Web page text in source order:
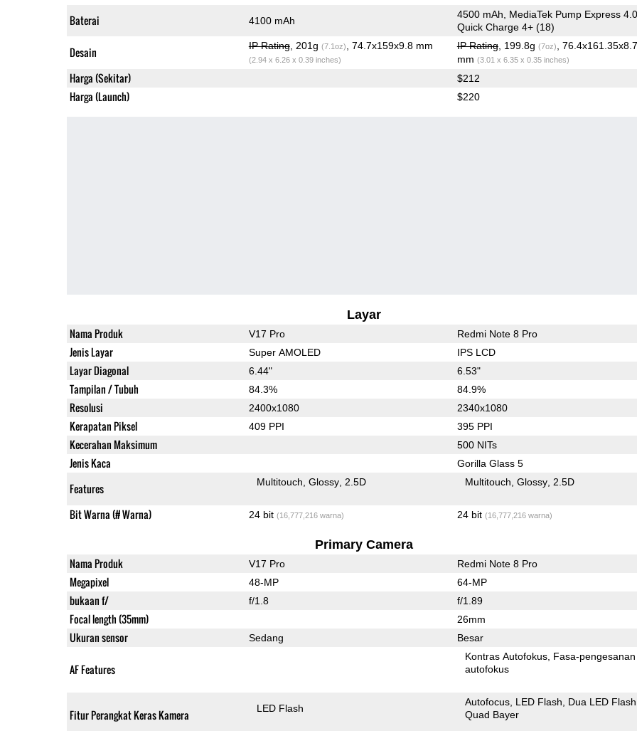
Baterai 4100 mAh
4500 mAh, MediaTek Pump Express
Quick Charge 4+ (18)
Desain IP Rating, 201g (7.1oz) , 74.7x159x9.8 mm
(2.94 x 6.26 x 0.39 inches)
IP Rating, 199.8g (7oz)
,
mm (3.01 x 6.35 x 0.35 inches)
Harga (Sekitar) $212
Harga (Launch) $220
Layar
Nama Produk V17 Pro Redmi Note 8 Pro
Jenis Layar Super AMOLED IPS LCD
Layar Diagonal 6.44" 6.53"
Tampilan / Tubuh 84.3% 84.9%
Resolusi 2400x1080 2340x1080
Kerapatan Piksel 409 PPI 395 PPI
Kecerahan Maksimum 500 NITs
Jenis Kaca Gorilla Glass 5
Features Multitouch Glossy 2.5D Multitouch Glossy 2.5D
Bit Warna (# Warna) 24 bit (16,777,216 warna) 24 bit (16,777,216 warna)
Primary Camera
Nama Produk V17 Pro Redmi Note 8 Pro
Megapixel 48-MP 64-MP
bukaan f/ f/1.8 f/1.89
Focal length (35mm) 26mm
Ukuran sensor Sedang Besar
AF Features
Kontras Autofokus Fasa-pengesanan
autofokus
Fitur Perangkat Keras Kamera LED Flash
Autofocus LED Flash
Dua LED Flash
Quad Bayer